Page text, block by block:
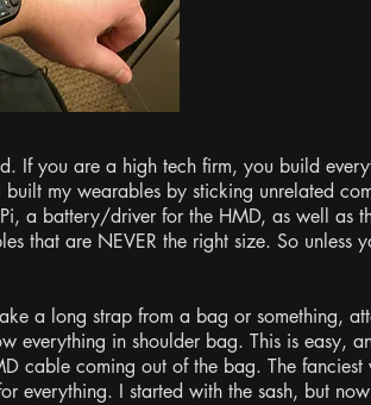
If you are a high tech firm, you build
my wearables by sticking unrelated
a battery/driver for the HMD, as well as
that are NEVER the right size. So unless
a long strap from a bag or something,
everything in shoulder bag. This is easy,
cable coming out of the bag. The
everything. I started with the sash, but